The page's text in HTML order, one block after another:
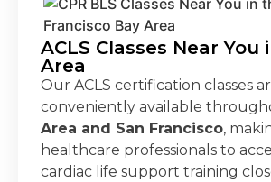
ACLS Classes Near
Area
Our ACLS certification classes
conveniently available
Area and San Francisco,
healthcare professionals to
cardiac life support training